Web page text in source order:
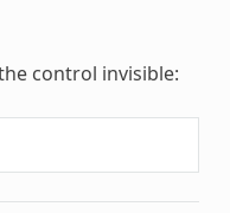
control invisible: